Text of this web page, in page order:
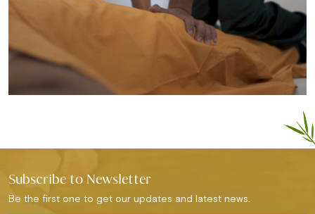
Subscribe to Newsletter
Be the first one to get our updates and latest news.